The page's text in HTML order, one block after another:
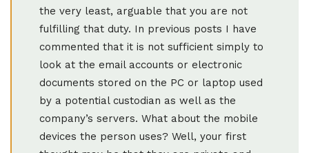
the very least, arguable that you are not
fulfilling that duty. In previous posts I have
commented that it is not sufficient simply to
look at the email accounts or electronic
documents stored on the PC or laptop used
by a potential custodian as well as the
company’s servers. What about the mobile
devices the person uses? Well, your first